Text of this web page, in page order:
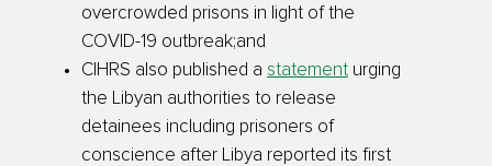
overcrowded prisons in light of the
COVID-19 outbreak;and
CIHRS also published a statement urging
the Libyan authorities to release
detainees including prisoners of
conscience after Libya reported its first